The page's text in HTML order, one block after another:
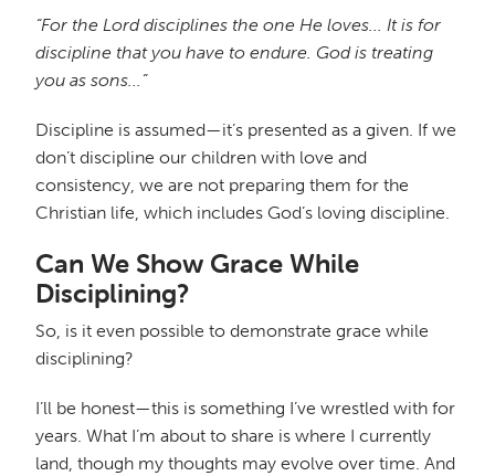
“For the Lord disciplines the one He loves... It is for
discipline that you have to endure. God is treating
you as sons...”
Discipline is assumed—it’s presented as a given. If we
don’t discipline our children with love and
consistency, we are not preparing them for the
Christian life, which includes God’s loving discipline.
Can We Show Grace While
Disciplining?
So, is it even possible to demonstrate grace while
disciplining?
I’ll be honest—this is something I’ve wrestled with for
years. What I’m about to share is where I currently
land, though my thoughts may evolve over time. And